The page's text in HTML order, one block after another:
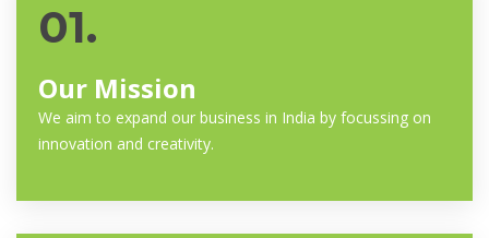
01.
Our Mission
We aim to expand our business in India by focussing on
innovation and creativity.